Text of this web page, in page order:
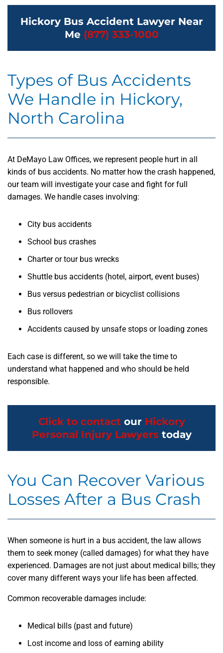
Hickory Bus Accident Lawyer Near
Me (877) 333-1000
Types of Bus Accidents
We Handle in Hickory,
North Carolina
At DeMayo Law Offices, we represent people hurt in all
kinds of bus accidents. No matter how the crash happened,
our team will investigate your case and fight for full
damages. We handle cases involving:
City bus accidents
School bus crashes
Charter or tour bus wrecks
Shuttle bus accidents (hotel, airport, event buses)
Bus versus pedestrian or bicyclist collisions
Bus rollovers
Accidents caused by unsafe stops or loading zones
Each case is different, so we will take the time to
understand what happened and who should be held
responsible.
Click to contactour Hickory
Personal Injury Lawyers today
You Can Recover Various
Losses After a Bus Crash
When someone is hurt in a bus accident, the law allows
them to seek money (called damages) for what they have
experienced. Damages are not just about medical bills; they
cover many different ways your life has been affected.
Common recoverable damages include:
Medical bills (past and future)
Lost income and loss of earning ability